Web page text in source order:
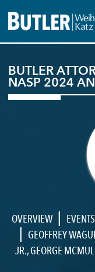
BUTLER
NASP 2024
OVERVIEW | EVENTS
| GEOFFREY
JR.,GEORGE